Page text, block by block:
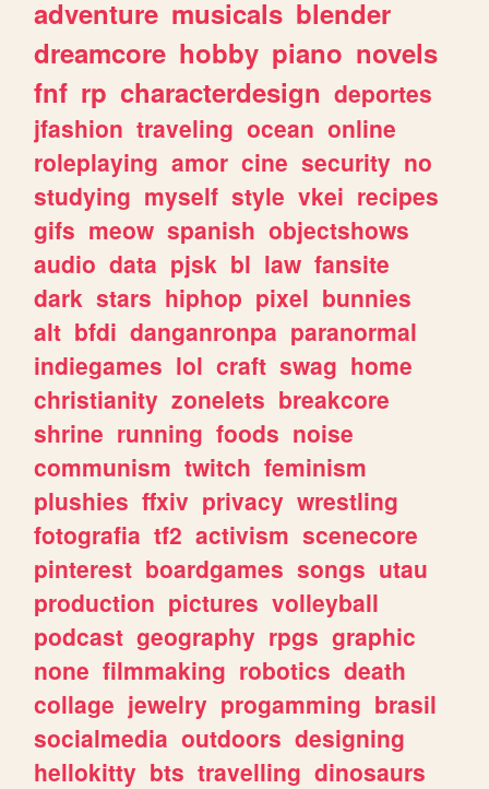
adventure musicals blender
dreamcore hobby piano novels
fnf rp characterdesign deportes
jfashion traveling ocean online
roleplaying amor cine security no
studying myself style vkei recipes
gifs meow spanish objectshows
audio data pjsk bl law fansite
dark stars hiphop pixel bunnies
alt bfdi danganronpa paranormal
indiegames lol craft swag home
christianity zonelets breakcore
shrine running foods noise
communism twitch feminism
plushies ffxiv privacy wrestling
fotografia tf2 activism scenecore
pinterest boardgames songs utau
production pictures volleyball
podcast geography rpgs graphic
none filmmaking robotics death
collage jewelry progamming brasil
socialmedia outdoors designing
hellokitty bts travelling dinosaurs